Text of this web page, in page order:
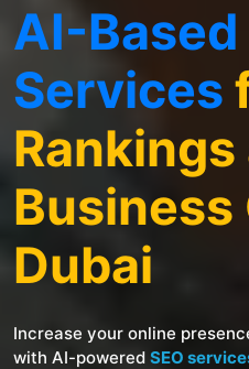
AI-Based
Services
Rankings
Business
Dubai
Increase your online
with AI-powered SEO